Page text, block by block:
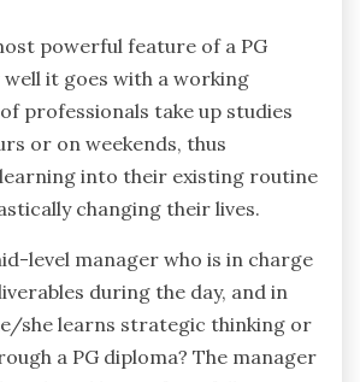
powerful feature of a PG
well it goes with a working
professionals take up studies
or on weekends, thus
into their existing routine
changing their lives.
level manager who is in charge
during the day, and in
she learns strategic thinking or
a PG diploma? The manager